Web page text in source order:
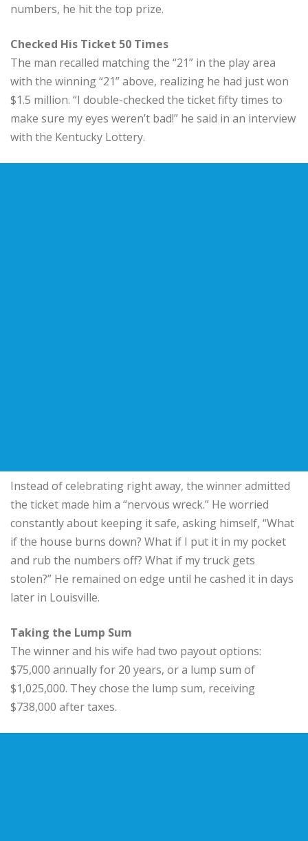
numbers, he hit the top prize.
Checked His Ticket 50 Times
The man recalled matching the “21” in the play area
with the winning “21” above, realizing he had just won
$1.5 million. “I double-checked the ticket fifty times to
make sure my eyes weren’t bad!” he said in an interview
with the Kentucky Lottery.
Instead of celebrating right away, the winner admitted
the ticket made him a “nervous wreck.” He worried
constantly about keeping it safe, asking himself, “What
if the house burns down? What if I put it in my pocket
and rub the numbers off? What if my truck gets
stolen?” He remained on edge until he cashed it in days
later in Louisville.
Taking the Lump Sum
The winner and his wife had two payout options:
$75,000 annually for 20 years, or a lump sum of
$1,025,000. They chose the lump sum, receiving
$738,000 after taxes.